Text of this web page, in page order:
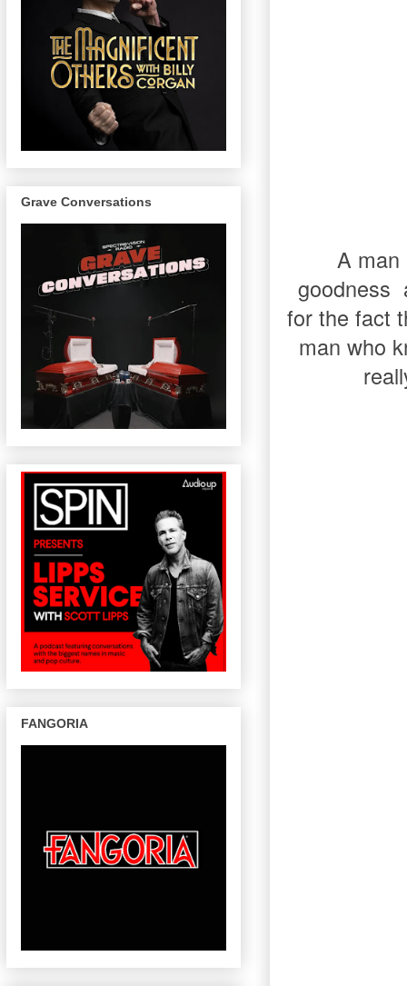
A man
goodness
for the fact
man who
Grave Conversations
FANGORIA